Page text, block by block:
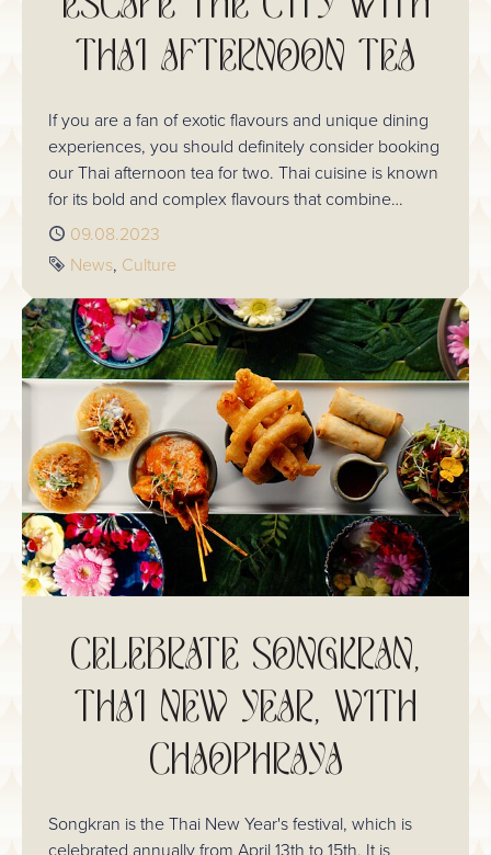
THAI AFTERNOON TEA
If you are a fan of exotic flavours and unique dining
experiences, you should definitely consider booking
our Thai afternoon tea for two. Thai cuisine is known
for its bold and complex flavours that combine
sweet, sour, salty, and spicy elements, making it a
perfect choice for a tea-time treat.
Published
09.08.2023
Tags
News Culture
CELEBRATE SONGKRAN,
THAI NEW YEAR, WITH
CHAOPHRAYA
Songkran is the Thai New Year's festival, which is
celebrated annually from April 13th to 15th. It is